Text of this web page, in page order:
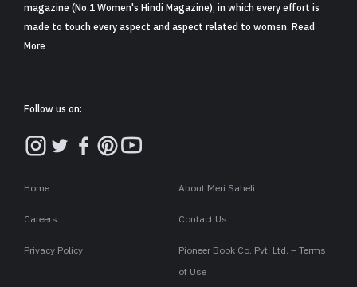
magazine (No.1 Women's Hindi Magazine), in which every effort is
made to touch every aspect and aspect related to women. Read
More
Follow us on:
Home About Meri Saheli
Careers Contact Us
Privacy Policy
Pioneer Book Co. Pvt. Ltd. – Terms
of Use